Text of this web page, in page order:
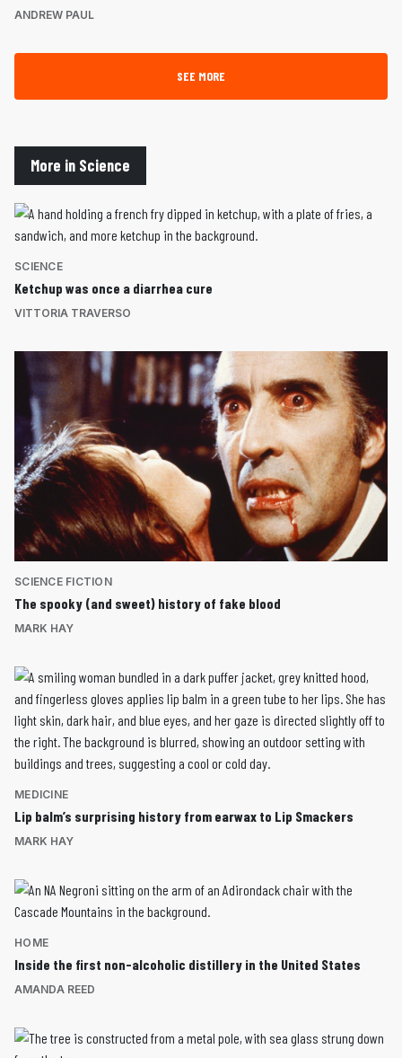
ANDREW PAUL
SEE MORE
More in Science
SCIENCE
Ketchup was once a diarrhea cure
VITTORIA TRAVERSO
SCIENCE FICTION
The spooky (and sweet) history of fake blood
MARK HAY
MEDICINE
Lip balm’s surprising history from earwax to Lip Smackers
MARK HAY
HOME
Inside the first non-alcoholic distillery in the United States
AMANDA REED